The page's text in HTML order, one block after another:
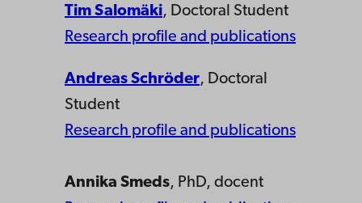
Tim Salomäki, Doctoral Student
Research profile and publications
Andreas Schröder, Doctoral
Student
Research profile and publications
Annika Smeds, PhD, docent